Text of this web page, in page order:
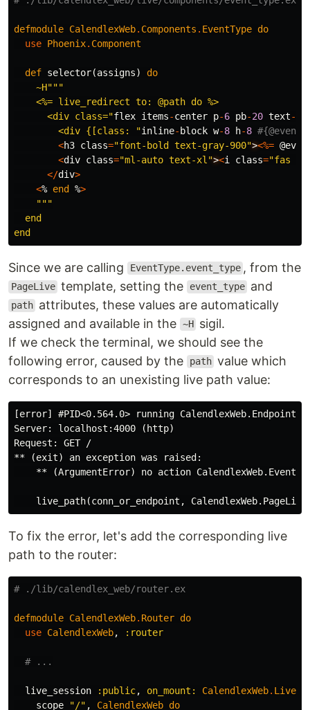
defmodule CalendlexWeb. Components . EventType do
use Phoenix. Component
def selector(assigns)
do
~H"""
    <%= live_redirect to: @path do %>
      <div class="
flex items-center p-6 pb-20 text-
        <div {[class: "
inline-block w-8 h-8
<h3 class="font-bold text-gray-900"><%=
<div class="ml-auto text-xl"><i class="fas
</div>
<% end %>
"""
  end
Since we are calling EventType.event_type , from the
PageLive template, setting the event_type and
path attributes, these values are automatically
assigned and available in the ~H sigil.
If we check the terminal, we should see the
following error, caused by the
path value which
corresponds to an unexisting live path value:
[error] #PID<0.564.0> running
Server: localhost:4000 (http)
Request: GET /
** (exit) an exception was raised:
** (ArgumentError) no action
To fix the error, let's add the corresponding live
path to the router:
# ./lib/calendlex_web/router.ex
defmodule CalendlexWeb. Router do
use CalendlexWeb, :router
# ...
live_session :public, on_mount: CalendlexWeb. Live
scope
"/" , CalendlexWeb do